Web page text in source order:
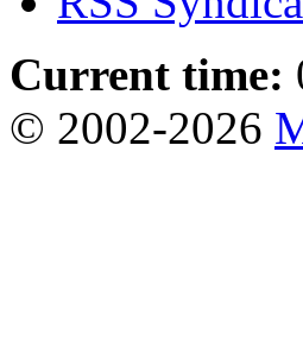
Current time:
© 2002-2026